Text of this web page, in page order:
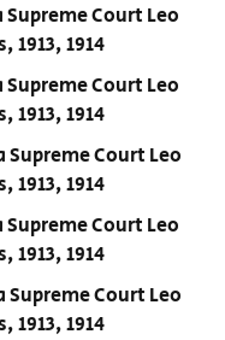
Court Leo
1913, 1914
Court Leo
1913, 1914
Supreme Court Leo
1913, 1914
Court Leo
1913, 1914
Supreme Court Leo
1913, 1914